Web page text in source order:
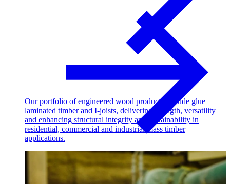
Our portfolio of engineered wood products include glue
laminated timber and I-joists, delivering strength, versatility
and enhancing structural integrity and sustainability in
residential, commercial and industrial mass timber
applications.